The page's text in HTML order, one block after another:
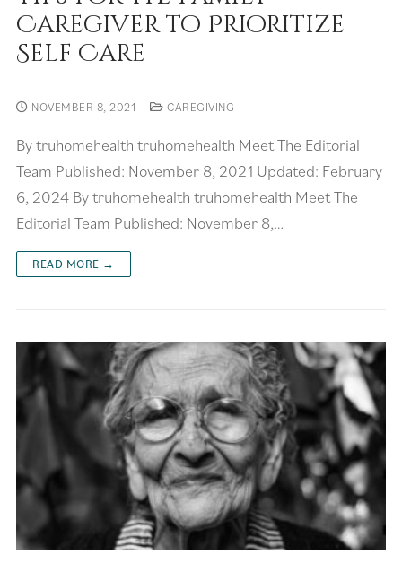
Caregiver to Prioritize
Self Care
NOVEMBER 8, 2021 CAREGIVING
By truhomehealth truhomehealth Meet The Editorial
Team Published: November 8, 2021 Updated: February
6, 2024 By truhomehealth truhomehealth Meet The
Editorial Team Published: November 8,…
READ MORE →